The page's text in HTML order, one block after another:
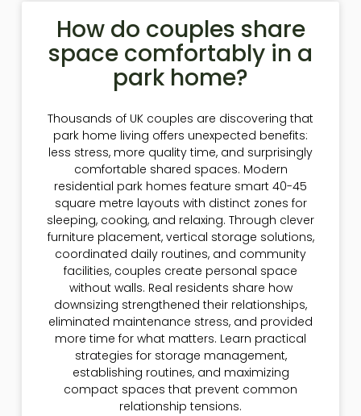
How do couples share
space comfortably in a
park home?
Thousands of UK couples are discovering that
park home living offers unexpected benefits:
less stress, more quality time, and surprisingly
comfortable shared spaces. Modern
residential park homes feature smart 40-45
square metre layouts with distinct zones for
sleeping, cooking, and relaxing. Through clever
furniture placement, vertical storage solutions,
coordinated daily routines, and community
facilities, couples create personal space
without walls. Real residents share how
downsizing strengthened their relationships,
eliminated maintenance stress, and provided
more time for what matters. Learn practical
strategies for storage management,
establishing routines, and maximizing
compact spaces that prevent common
relationship tensions.